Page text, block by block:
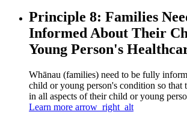
Principle 8: Families
Informed About Their
Young Person's
Whānau (families) need to be fully
child or young person's condition so that
in all aspects of their child or young
Learn more arrow_right_alt